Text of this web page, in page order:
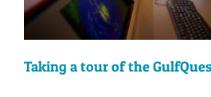
Taking a tour of the